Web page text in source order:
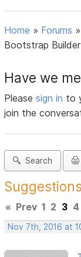
Home » Forums »
Bootstrap Builder
Have we
Pleasesign in to
join the
Search
« Prev 1 2 3 4
Nov 7th, 2016 at